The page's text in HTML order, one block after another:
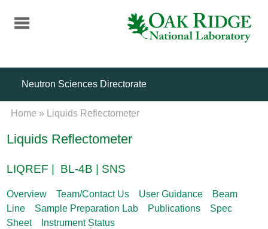
content
Neutron Sciences Directorate
Home » Liquids Reflectometer
Liquids Reflectometer
LIQREF | BL-4B | SNS
Overview Team/Contact Us User Guidance
Beam
Line
Sample Preparation Lab Publications
Spec
Sheet
Instrument Status